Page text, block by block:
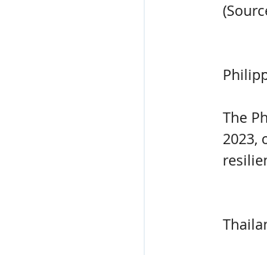
The
2023,